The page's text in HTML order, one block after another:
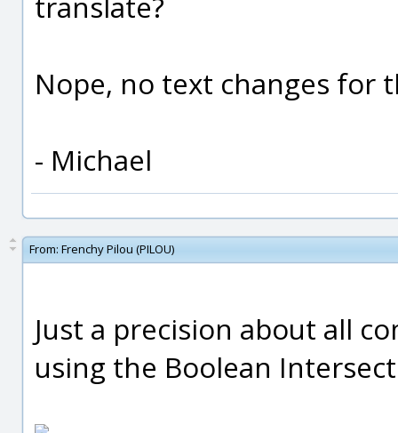
Nope, no text changes for
- Michael
From: Frenchy Pilou (PILOU)
Just a precision about all
using the Boolean